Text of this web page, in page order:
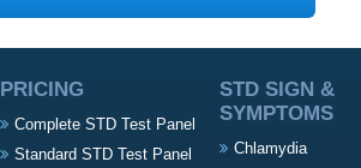
PRICING
Complete STD Test Panel
Standard STD Test Panel
STD SIGN &
SYMPTOMS
Chlamydia